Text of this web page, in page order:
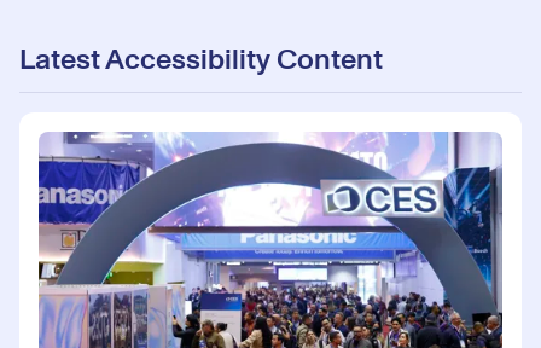
Latest Accessibility Content